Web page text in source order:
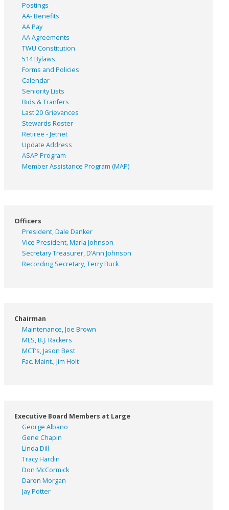
Postings
AA- Benefits
AA Pay
AA Agreements
TWU Constitution
514 Bylaws
Forms and Policies
Calendar
Seniority Lists
Bids & Tranfers
Last 20 Grievances
Stewards Roster
Retiree - Jetnet
Update Address
ASAP Program
Member Assistance Program (MAP)
Officers
President, Dale Danker
Vice President, Marla Johnson
Secretary Treasurer, D’Ann Johnson
Recording Secretary, Terry Buck
Chairman
Maintenance, Joe Brown
MLS, B.J. Rackers
MCT’s, Jason Best
Fac. Maint., Jim Holt
Executive Board Members at Large
George Albano
Gene Chapin
Linda Dill
Tracy Hardin
Don McCormick
Daron Morgan
Jay Potter